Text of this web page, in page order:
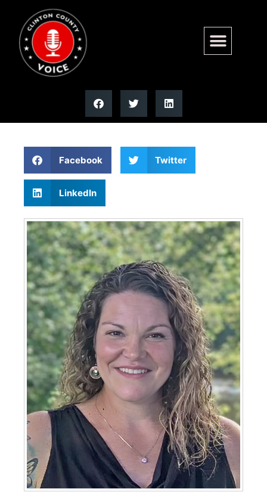
Jennifer L. Green | Moss
Funeral Home
Facebook Twitter
LinkedIn